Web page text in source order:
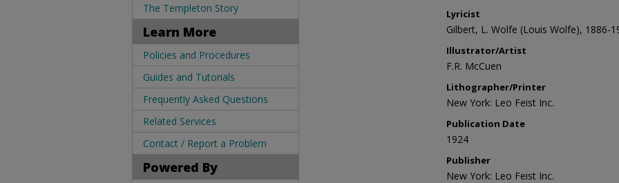
Lyricist
Gilbert, L. Wolfe (Louis Wolfe), 1886-
Illustrator/Artist
F.R. McCuen
Lithographer/Printer
New York: Leo Feist Inc.
Publication Date
1924
Publisher
New York: Leo Feist Inc.
The Templeton Story
Learn More
Policies and Procedures
Guides and Tutorials
Frequently Asked Questions
Related Services
Contact / Report a Problem
Powered By